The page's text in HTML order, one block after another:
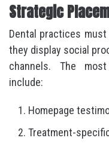
Strategic
Dental practices
they display social
channels. The
include:
Homepage
Treatment-